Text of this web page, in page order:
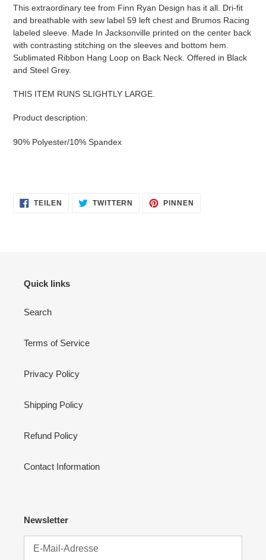
zum
Warenkorb
hinzugefügt
This extraordinary tee from Finn Ryan Design has it all. Dri-fit
and breathable with sew label 59 left chest and Brumos Racing
labeled sleeve. Made In Jacksonville printed on the center back
with contrasting stitching on the sleeves and bottom hem.
Sublimated Ribbon Hang Loop on Back Neck. Offered in Black
and Steel Grey.
THIS ITEM RUNS SLIGHTLY LARGE.
Product description:
90% Polyester/10% Spandex
TEILEN
FACEBOOK
TWITTERN
AUF
TWITTER
PINNEN
Quick links
Search
Terms of Service
Privacy Policy
Shipping Policy
Refund Policy
Contact Information
Newsletter